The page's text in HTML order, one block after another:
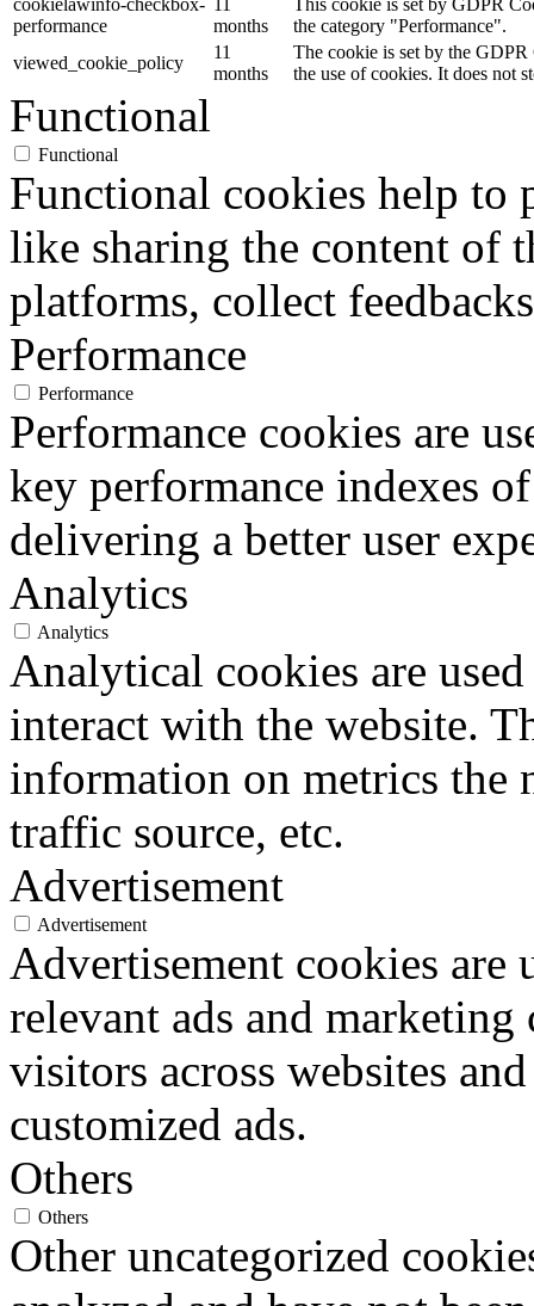
performance
months
the category "Performance".
viewed_cookie_policy
11
months
The cookie is set by the GDPR
the use of cookies. It does not
Functional
Functional
Functional cookies help to
like sharing the content of
platforms, collect
Performance
Performance
Performance cookies are
key performance indexes
delivering a better user
Analytics
Analytics
Analytical cookies are
interact with the website.
information on metrics the
traffic source, etc.
Advertisement
Advertisement
Advertisement cookies
relevant ads and marketing
visitors across websites
customized ads.
Others
Others
Other uncategorized